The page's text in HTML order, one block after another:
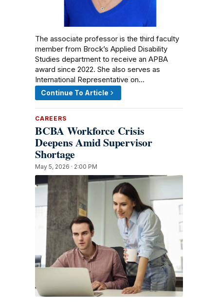
The associate professor is the third faculty
member from Brock’s Applied Disability
Studies department to receive an APBA
award since 2022. She also serves as
International Representative on…
Continue To Article
CAREERS
BCBA Workforce Crisis
Deepens Amid Supervisor
Shortage
May 5, 2026 · 2:00 PM